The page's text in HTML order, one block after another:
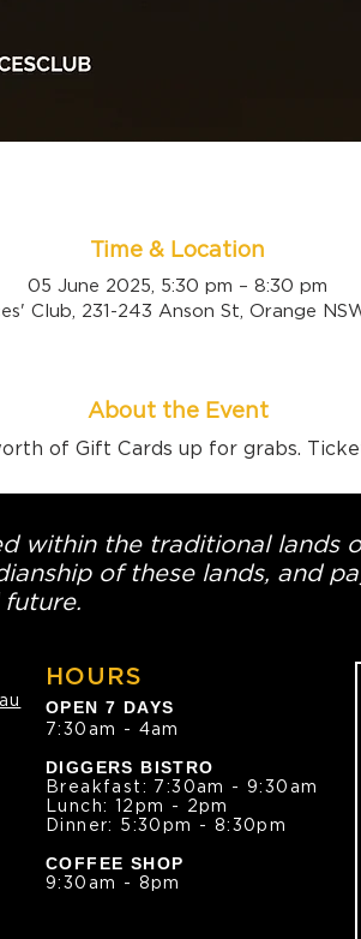
Time & Location
05 June 2025, 5:30 pm – 8:30 pm
Club, 231-243 Anson St, Orange
About the Event
of Gift Cards up for grabs.
within the traditional lands
of these lands, and
HOURS
OPEN 7 DAYS
7:30am - 4am
DIGGERS BISTRO
Breakfast: 7:30am - 9:30am
Lunch: 12pm - 2pm
Dinner: 5:30pm - 8:30pm
COFFEE SHOP
9:30am - 8pm